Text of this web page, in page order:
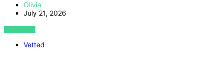
Olivia
July 21, 2026
VIEW POST
Vetted